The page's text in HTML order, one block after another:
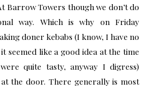
Towers though we don’t do
way. Which is why on Friday
doner kebabs (I know, I have no
seemed like a good idea at the time
quite tasty, anyway I digress)
the door. There generally is most